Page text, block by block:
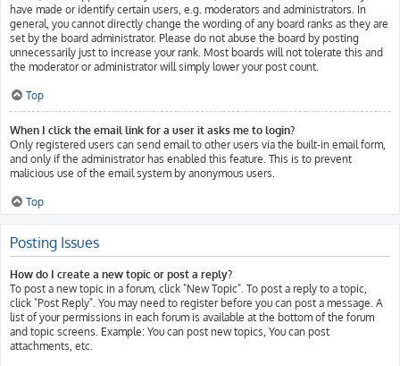
have made or identify certain users, e.g. moderators and administrators. In
general, you cannot directly change the wording of any board ranks as they are
set by the board administrator. Please do not abuse the board by posting
unnecessarily just to increase your rank. Most boards will not tolerate this and
the moderator or administrator will simply lower your post count.
Top
When I click the email link for a user it asks me to login?
Only registered users can send email to other users via the built-in email form,
and only if the administrator has enabled this feature. This is to prevent
malicious use of the email system by anonymous users.
Top
Posting Issues
How do I create a new topic or post a reply?
To post a new topic in a forum, click "New Topic". To post a reply to a topic,
click "Post Reply". You may need to register before you can post a message. A
list of your permissions in each forum is available at the bottom of the forum
and topic screens. Example: You can post new topics, You can post
attachments, etc.